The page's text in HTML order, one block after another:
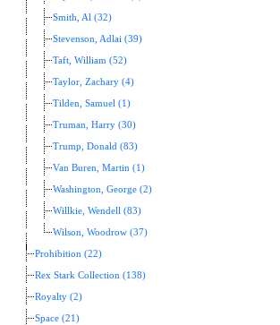
Smith, Al (32)
Stevenson, Adlai (39)
Taft, William (52)
Taylor, Zachary (4)
Tilden, Samuel (1)
Truman, Harry (30)
Trump, Donald (83)
Van Buren, Martin (1)
Washington, George (2)
Willkie, Wendell (83)
Wilson, Woodrow (37)
Prohibition (22)
Rex Stark Collection (138)
Royalty (2)
Space (21)